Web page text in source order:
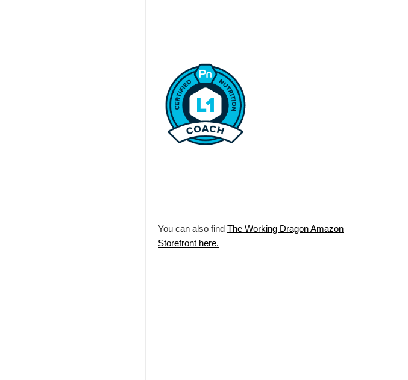
You can also find The Working Dragon Amazon
Storefront here.